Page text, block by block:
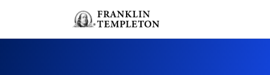
Header menu toggle